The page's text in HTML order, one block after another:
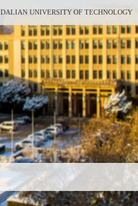
DALIAN UNIVERSITY OF TECHNOLOGY